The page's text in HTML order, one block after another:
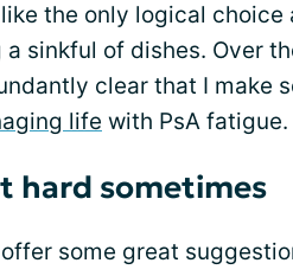
the only logical
sinkful of dishes. Over
clear that I make
life with PsA fatigue.
hard sometimes
some great